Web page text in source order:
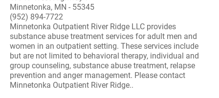
Minnetonka, MN - 55345
(952) 894-7722
Minnetonka Outpatient River Ridge LLC provides
substance abuse treatment services for adult men and
women in an outpatient setting. These services include
but are not limited to behavioral therapy, individual and
group counseling, substance abuse treatment, relapse
prevention and anger management. Please contact
Minnetonka Outpatient River Ridge..